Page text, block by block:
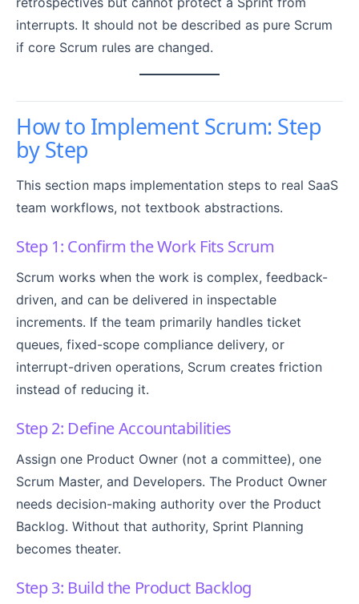
interrupts. It should not be described as pure Scrum
if core Scrum rules are changed.
How to Implement Scrum: Step
by Step
This section maps implementation steps to real SaaS
team workflows, not textbook abstractions.
Step 1: Confirm the Work Fits Scrum
Scrum works when the work is complex, feedback-
driven, and can be delivered in inspectable
increments. If the team primarily handles ticket
queues, fixed-scope compliance delivery, or
interrupt-driven operations, Scrum creates friction
instead of reducing it.
Step 2: Define Accountabilities
Assign one Product Owner (not a committee), one
Scrum Master, and Developers. The Product Owner
needs decision-making authority over the Product
Backlog. Without that authority, Sprint Planning
becomes theater.
Step 3: Build the Product Backlog